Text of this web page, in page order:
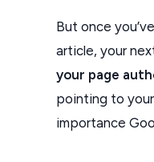
But once
article, your
your page
pointing to
importance